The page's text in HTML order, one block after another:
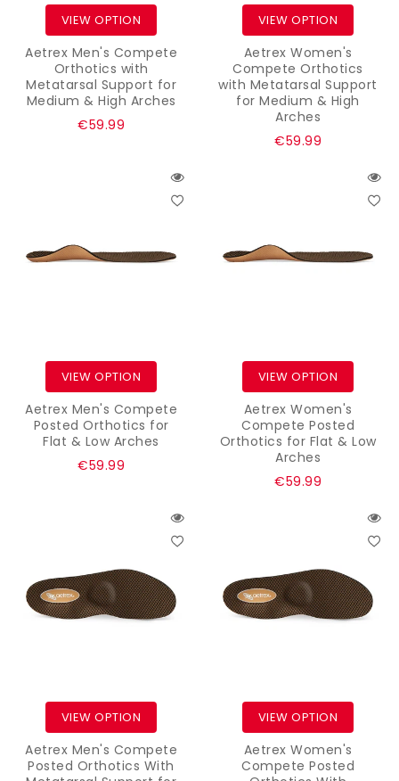
VIEW OPTION
Aetrex Men's Compete
Orthotics with
Metatarsal Support for
Medium & High Arches
Regular
€59.99
VIEW OPTION
Aetrex Women's
Compete Orthotics
with Metatarsal Support
for Medium & High
Arches
Regular
€59.99
VIEW OPTION
Aetrex Men's Compete
Posted Orthotics for
Flat & Low Arches
Regular
€59.99
VIEW OPTION
Aetrex Women's
Compete Posted
Orthotics for Flat & Low
Arches
Regular
€59.99
VIEW OPTION
Aetrex Men's Compete
Posted Orthotics With
VIEW OPTION
Aetrex Women's
Compete Posted